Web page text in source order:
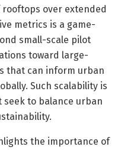
over extended
metrics is a game-
small-scale pilot
toward large-
that can inform urban
Such scalability is
to balance urban
the importance of